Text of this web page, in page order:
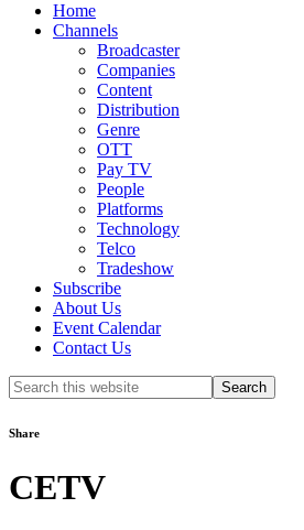
Home
Channels
Broadcaster
Companies
Content
Distribution
Genre
OTT
Pay TV
People
Platforms
Technology
Telco
Tradeshow
Subscribe
About Us
Event Calendar
Contact Us
Search
this
Share
CETV